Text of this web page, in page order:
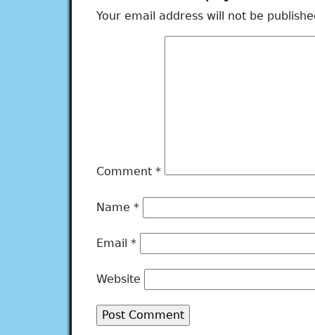
Your email address will not be
Comment *
Name *
Email *
Website